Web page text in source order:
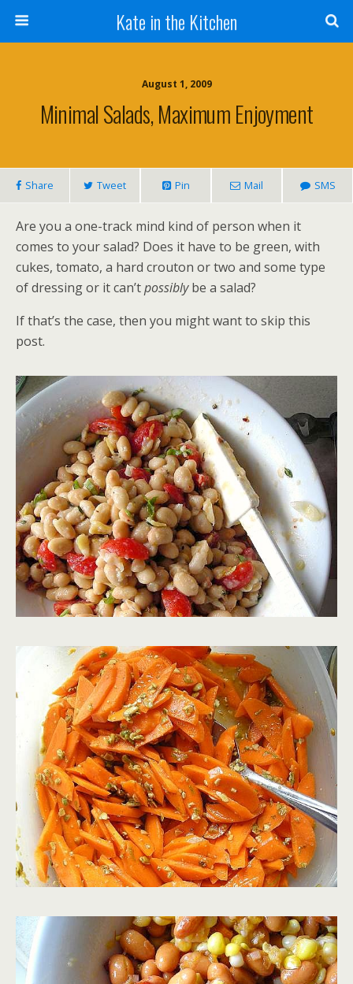
Kate in the Kitchen
August 1, 2009
Minimal Salads, Maximum Enjoyment
Share Tweet Pin Mail SMS
Are you a one-track mind kind of person when it
comes to your salad? Does it have to be green, with
cukes, tomato, a hard crouton or two and some type
of dressing or it can’tpossiblybe a salad?
If that’s the case, then you might want to skip this
post.